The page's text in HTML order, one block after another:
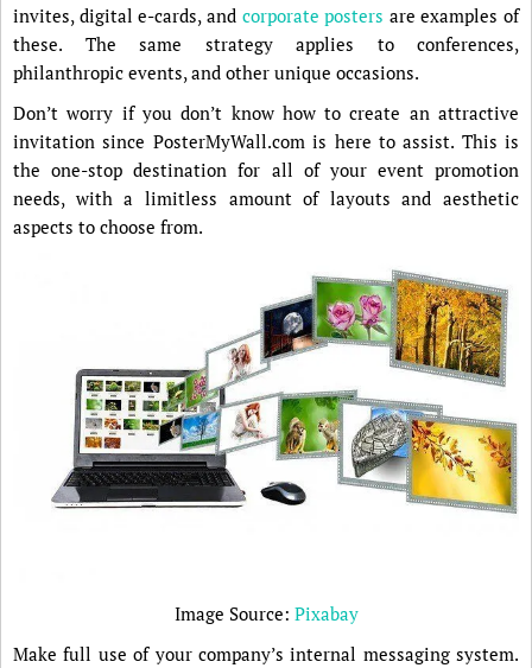
invites, digital e-cards, and corporate posters are examples of
these. The same strategy applies to conferences,
philanthropic events, and other unique occasions.
Don’t worry if you don’t know how to create an attractive
invitation since PosterMyWall.com is here to assist. This is
the one-stop destination for all of your event promotion
needs, with a limitless amount of layouts and aesthetic
aspects to choose from.
Image Source: Pixabay
Make full use of your company’s internal messaging system.